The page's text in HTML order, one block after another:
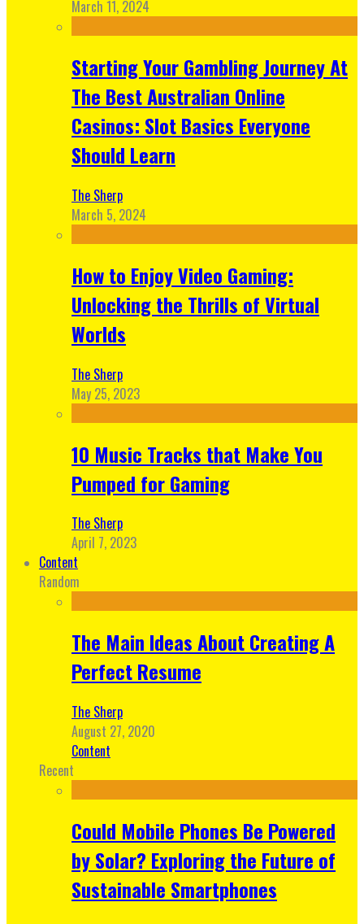
March 11, 2024
Starting Your Gambling Journey At
The Best Australian Online
Casinos: Slot Basics Everyone
Should Learn
The Sherp
March 5, 2024
How to Enjoy Video Gaming:
Unlocking the Thrills of Virtual
Worlds
The Sherp
May 25, 2023
10 Music Tracks that Make You
Pumped for Gaming
The Sherp
April 7, 2023
Content
Random
The Main Ideas About Creating A
Perfect Resume
The Sherp
August 27, 2020
Content
Recent
Could Mobile Phones Be Powered
by Solar? Exploring the Future of
Sustainable Smartphones